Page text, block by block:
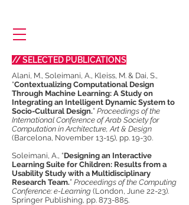
// SELECTED PUBLICATIONS
​Alani, M., Soleimani, A., Kleiss, M. & Dai, S.,
“Contextualizing Computational Design
Through Machine Learning: A Study on
Integrating an Intelligent Dynamic System to
Socio-Cultural Design.” Proceedings of the
International Conference of Arab Society for
Computation in Architecture, Art & Design
(Barcelona, November 13-15), pp. 19-30.
Soleimani, A., “Designing an Interactive
Learning Suite for Children: Results from a
Usability Study with a Multidisciplinary
Research Team.” Proceedings of the Computing
Conference: e-Learning (London, June 22-23).
Springer Publishing, pp. 873-885.